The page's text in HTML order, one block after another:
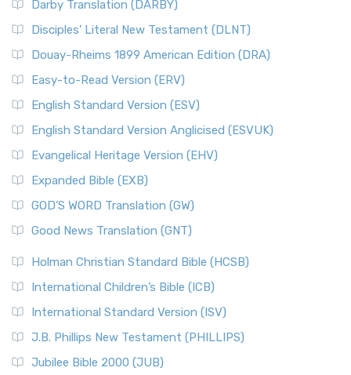
Darby Translation (DARBY)
Disciples’ Literal New Testament (DLNT)
Douay-Rheims 1899 American Edition (DRA)
Easy-to-Read Version (ERV)
English Standard Version (ESV)
English Standard Version Anglicised (ESVUK)
Evangelical Heritage Version (EHV)
Expanded Bible (EXB)
GOD’S WORD Translation (GW)
Good News Translation (GNT)
Holman Christian Standard Bible (HCSB)
International Children’s Bible (ICB)
International Standard Version (ISV)
J.B. Phillips New Testament (PHILLIPS)
Jubilee Bible 2000 (JUB)